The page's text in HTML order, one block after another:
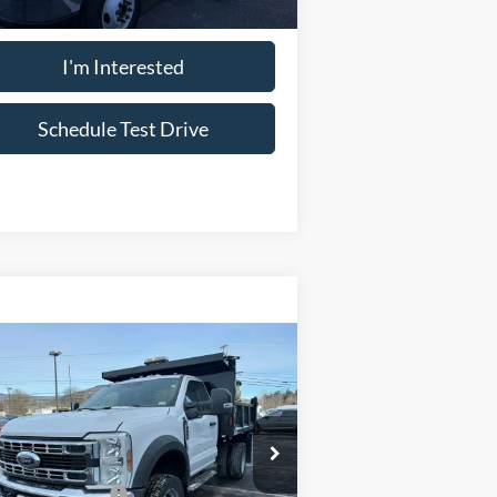
I'm Interested
Schedule Test Drive
Ford Chassis CabF-
XL
Offer
Price Drop
1FDUF5HN8TDA05811 Stock:
15125X44
F5H
$65,995
+$33,098
Compare Vehicle